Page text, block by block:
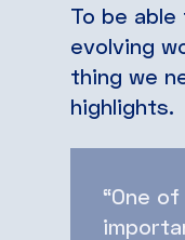
To be
evolving
thing we
highlights.
“One